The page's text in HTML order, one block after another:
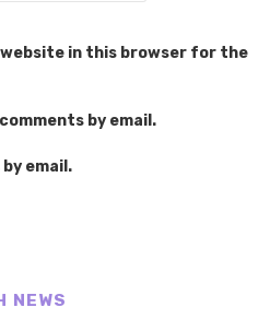
website in this browser for the
by email.
email.
NEWS